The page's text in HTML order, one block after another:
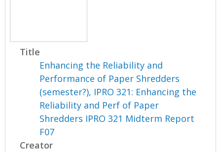
Title
Enhancing the Reliability and
Performance of Paper Shredders
(semester?), IPRO 321: Enhancing the
Reliability and Perf of Paper
Shredders IPRO 321 Midterm Report
F07
Creator